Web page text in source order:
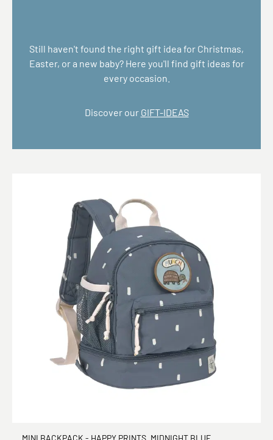
Still haven't found the right gift idea for Christmas,
Easter, or a new baby? Here you'll find gift ideas for
every occasion.
Discover our GIFT-IDEAS
MINI BACKPACK - HAPPY PRINTS, MIDNIGHT BLUE